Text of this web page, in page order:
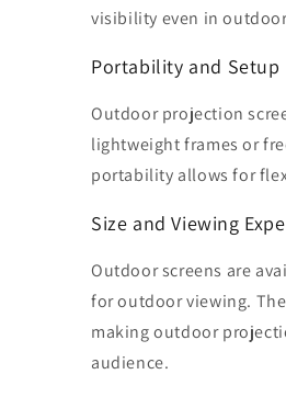
visibility even in
Portability and Setup
Outdoor projection
lightweight frames or
portability allows for
Size and Viewing
Outdoor screens are
for outdoor viewing.
making outdoor
audience.